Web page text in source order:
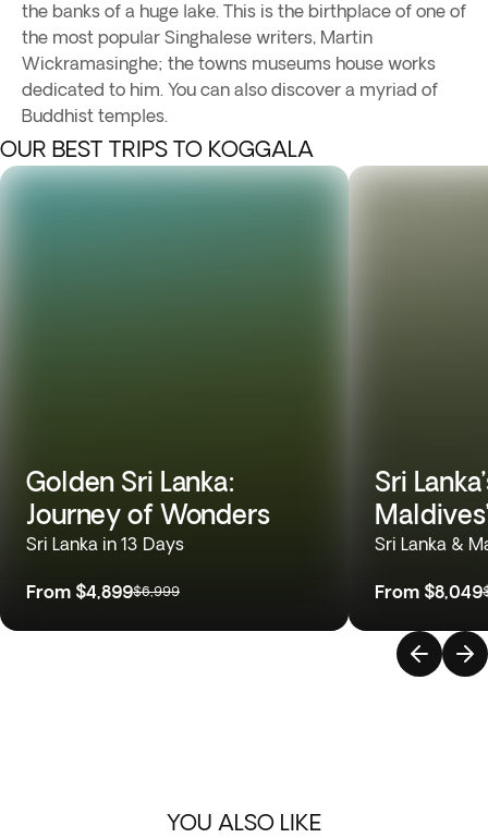
the banks of a huge lake. This is the birthplace of one of
the most popular Singhalese writers, Martin
Wickramasinghe; the towns museums house works
dedicated to him. You can also discover a myriad of
Buddhist temples.
OUR BEST TRIPS TO KOGGALA
Golden Sri Lanka:
Journey of Wonders
Sri Lanka in 13 Days
From $4,899$6,999
Sri
Sri Lanka &
From $8,049
YOU ALSO LIKE